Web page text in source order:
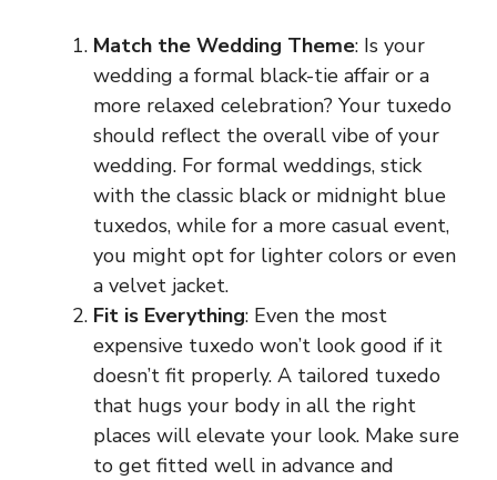
Match the Wedding Theme: Is your
wedding a formal black-tie affair or a
more relaxed celebration? Your tuxedo
should reflect the overall vibe of your
wedding. For formal weddings, stick
with the classic black or midnight blue
tuxedos, while for a more casual event,
you might opt for lighter colors or even
a velvet jacket.
Fit is Everything: Even the most
expensive tuxedo won’t look good if it
doesn’t fit properly. A tailored tuxedo
that hugs your body in all the right
places will elevate your look. Make sure
to get fitted well in advance and